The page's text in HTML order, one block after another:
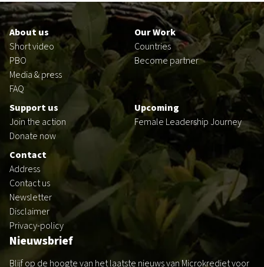
Footer
en
About us
Short video
PBO
Media & press
FAQ
Our Work
Countries
Become partner
Support us
Join the action
Donate now
Upcoming
Female Leadership Journey
Contact
Address
Contact us
Newsletter
Disclaimer
Privacy-policy
Nieuwsbrief
Blijf op de hoogte van het laatste nieuws van Microkrediet voor